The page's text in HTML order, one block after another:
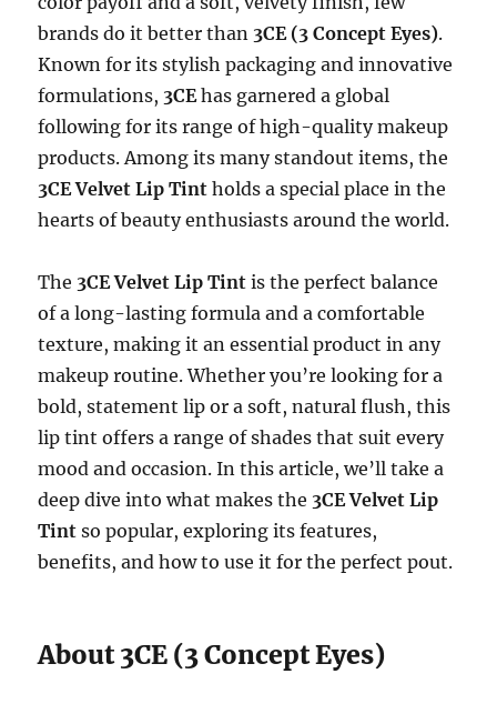
brands do it better than 3CE (3 Concept Eyes).
Known for its stylish packaging and innovative
formulations, 3CEhas garnered a global
following for its range of high-quality makeup
products. Among its many standout items, the
3CE Velvet Lip Tint holds a special place in the
hearts of beauty enthusiasts around the world.
The 3CE Velvet Lip Tint is the perfect balance
of a long-lasting formula and a comfortable
texture, making it an essential product in any
makeup routine. Whether you’re looking for a
bold, statement lip or a soft, natural flush, this
lip tint offers a range of shades that suit every
mood and occasion. In this article, we’ll take a
deep dive into what makes the 3CE Velvet Lip
Tint so popular, exploring its features,
benefits, and how to use it for the perfect pout.
About 3CE (3 Concept Eyes)